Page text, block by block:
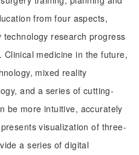
from four aspects,
research progress
medicine in the future,
mixed reality
and a series of cutting-
be more intuitive, accurately
visualization of three-
a series of digital